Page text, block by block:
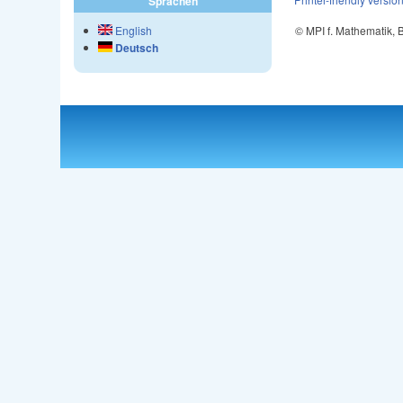
© MPI f. Mathematik,
English
Deutsch